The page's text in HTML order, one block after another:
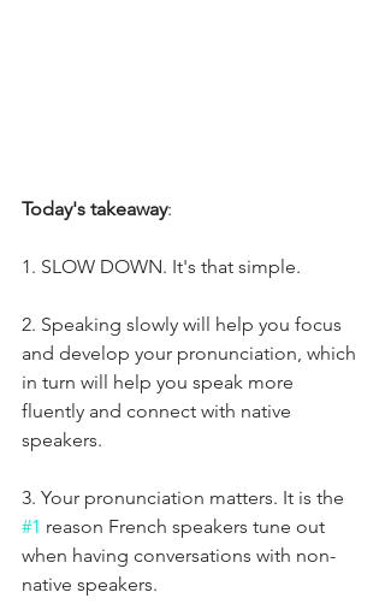
Today's takeaway:
1. SLOW DOWN. It's that simple.
2. Speaking slowly will help you focus
and develop your pronunciation, which
in turn will help you speak more
fluently and connect with native
speakers.
3. Your pronunciation matters. It is the
#1 reason French speakers tune out
when having conversations with non-
native speakers.